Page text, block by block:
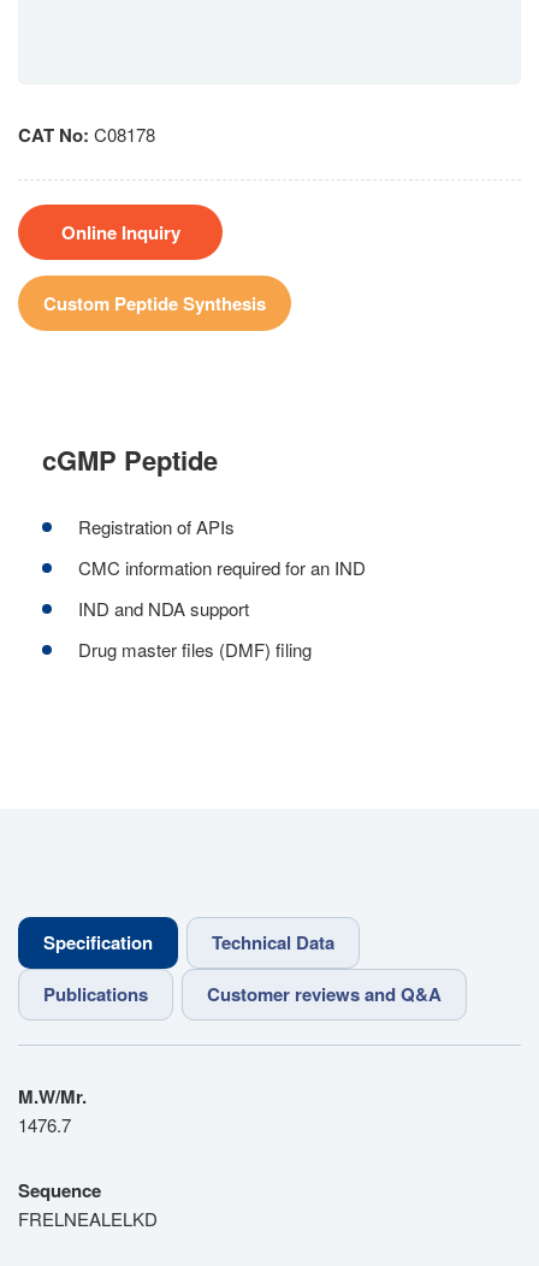
CAT No: C08178
Online Inquiry
Custom Peptide Synthesis
cGMP Peptide
Registration of APIs
CMC information required for an IND
IND and NDA support
Drug master files (DMF) filing
Specification
Technical Data
Publications
Customer reviews and Q&A
M.W/Mr.
1476.7
Sequence
FRELNEALELKD